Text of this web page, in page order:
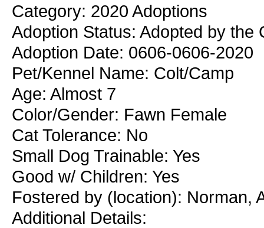
Category: 2020 Adoptions
Adoption Status: Adopted by
Adoption Date: 0606-0606-2020
Pet/Kennel Name: Colt/Camp
Age: Almost 7
Color/Gender: Fawn Female
Cat Tolerance: No
Small Dog Trainable: Yes
Good w/ Children: Yes
Fostered by (location): Norman,
Additional Details: